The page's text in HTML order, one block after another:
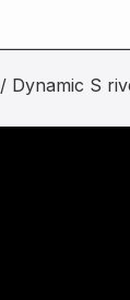
/ Dynamic S